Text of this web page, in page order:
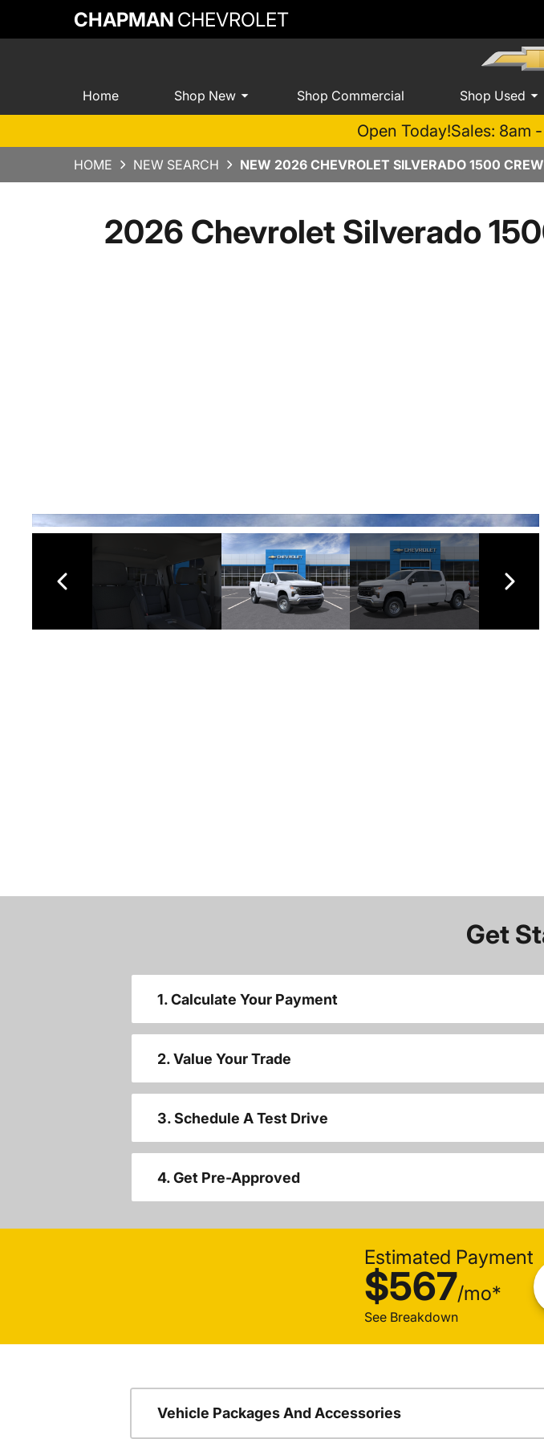
CHAPMAN CHEVROLET
Home Shop New Shop Commercial Shop Used
Open Today!Sales: 8am
HOME NEW SEARCH NEW 2026 CHEVROLET SILVERADO 1500
2026 Chevrolet Silverado
Get
1. Calculate Your Payment
2. Value Your Trade
3. Schedule A Test Drive
4. Get Pre-Approved
Estimated Payment
$567/mo*
See Breakdown
Vehicle Packages And Accessories